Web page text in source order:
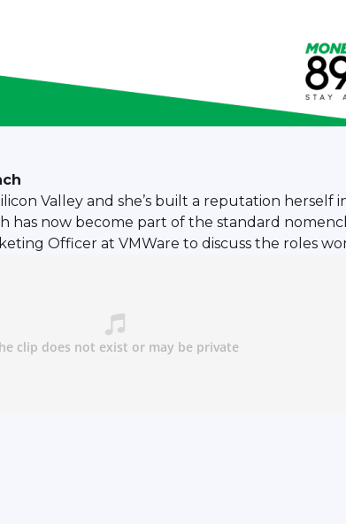
Valley and she’s built a reputation
now become part of the standard
Officer at VMWare to discuss the roles